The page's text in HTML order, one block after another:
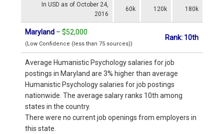
In USD as of October 24,
2016
60k 120k 180k
Maryland – $52,000
(Low Confidence (less than 75 sources))
Rank: 10th
Average Humanistic Psychology salaries for job
postings in Maryland are 3% higher than average
Humanistic Psychology salaries for job postings
nationwide. The average salary ranks 10th among
states in the country.
There were no current job openings from employers in
this state.